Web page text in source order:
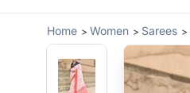
Home Women Sarees